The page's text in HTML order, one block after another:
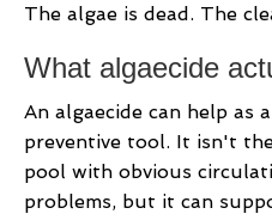
The algae is dead. The
What algaecide
An algaecide can help as
preventive tool. It isn't
pool with obvious
problems, but it can